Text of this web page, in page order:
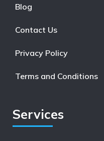
Blog
Contact Us
Privacy Policy
Terms and Conditions
Services